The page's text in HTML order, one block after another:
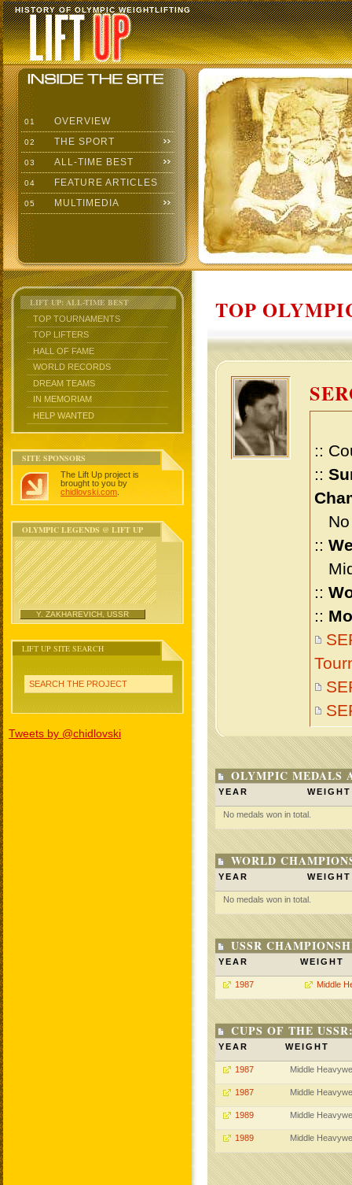
HISTORY OF OLYMPIC WEIGHTLIFTING
01 OVERVIEW
02 THE SPORT
03 ALL-TIME BEST
04 FEATURE ARTICLES
05 MULTIMEDIA
LIFT UP: ALL-TIME BEST
TOP TOURNAMENTS
TOP LIFTERS
HALL OF FAME
WORLD RECORDS
DREAM TEAMS
IN MEMORIAM
HELP WANTED
SITE SPONSORS
The Lift Up project is
brought to you by
chidlovski.com
OLYMPIC LEGENDS @ LIFT UP
Y. ZAKHAREVICH, USSR
LIFT UP SITE SEARCH
SEARCH THE PROJECT
Tweets by @chidlovski
TOP
::
::
No
::
::
::
OLYMPIC MEDALS
YEAR WEIGHT
No medals won in total.
WORLD
YEAR WEIGHT
No medals won in total.
USSR
YEAR WEIGHT
1987 Middle
CUPS OF THE
YEAR WEIGHT
1987 Middle
1987 Middle
1989 Middle
1989 Middle